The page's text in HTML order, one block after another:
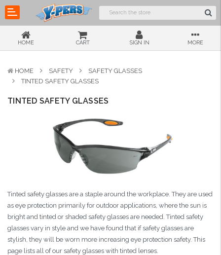
HOME CART SIGN IN MORE
HOME SAFETY
SAFETY GLASSES
TINTED SAFETY GLASSES
TINTED SAFETY GLASSES
Tinted safety glasses are a staple around the workplace. They are used
as eye protection primarily for outdoor applications, where the sun is
bright and tinted or shaded safety glasses are needed. Tinted safety
glasses vary in style and we have found that if safety glasses are
stylish, they will be worn more increasing eye protection safety. This
page lists all of our safety glasses with tinted lenses.